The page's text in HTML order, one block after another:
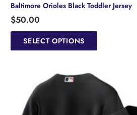
Baltimore Orioles Black Toddler Jersey
$50.00
SELECT OPTIONS
The
options